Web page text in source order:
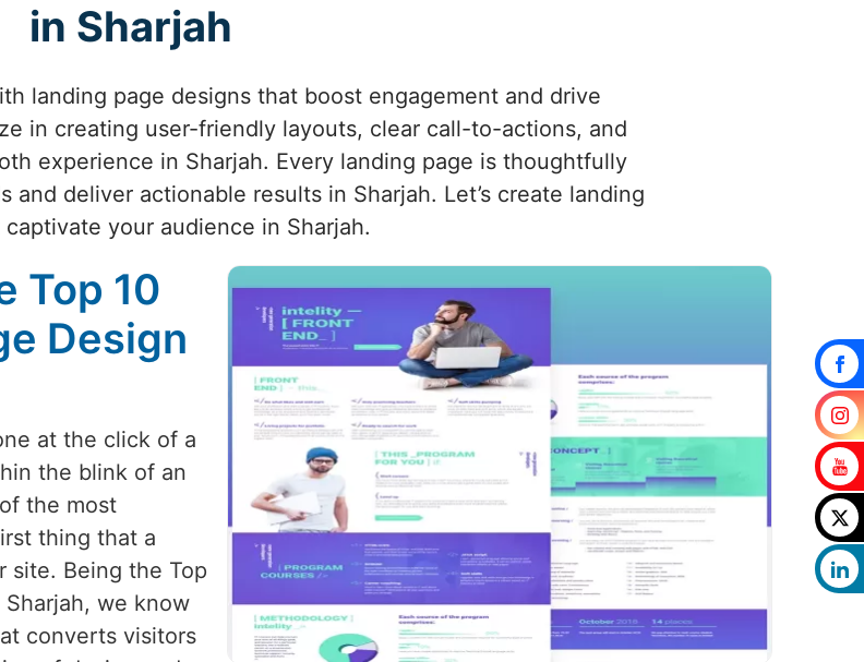
in Sharjah
landing page designs that boost engagement and drive
in creating user-friendly layouts, clear call-to-actions, and
experience in Sharjah. Every landing page is thoughtfully
deliver actionable results in Sharjah. Let’s create landing
your audience in Sharjah.
Top 10
Design
at the click of a
the blink of an
the most
thing that a
site. Being the Top
we know
converts visitors